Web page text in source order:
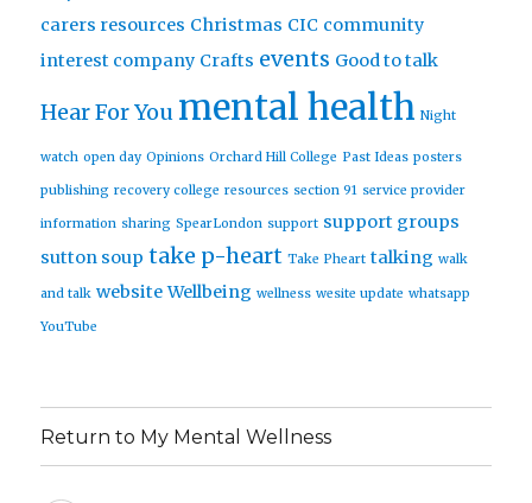
carers resources Christmas CIC community
interest company Crafts events Good to talk
Hear For You mental health Night
watch open day Opinions Orchard Hill College Past Ideas posters
publishing recovery college resources section 91 service provider
information sharing SpearLondon support support groups
sutton soup take p-heart Take Pheart talking walk
and talk website Wellbeing wellness wesite update whatsapp
YouTube
Return to My Mental Wellness